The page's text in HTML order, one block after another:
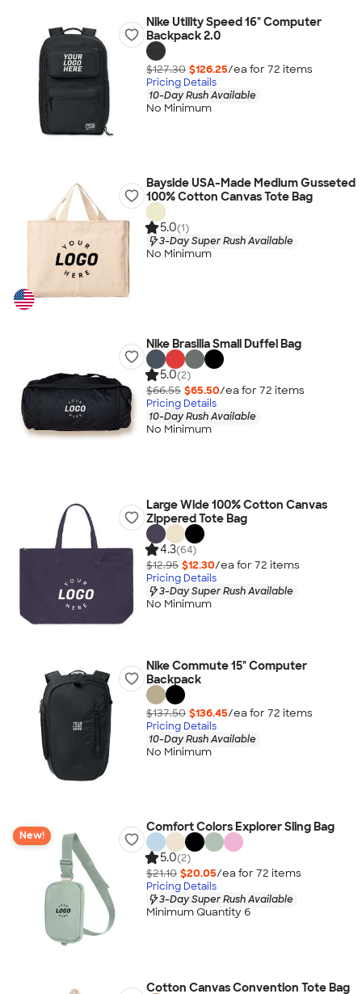
Nike Utility Speed 16" Computer
Backpack 2.0
$127.30 $126.25/ea for 72 items
Pricing Details
10-Day Rush Available
No Minimum
Bayside USA-Made Medium Gusseted
100% Cotton Canvas Tote Bag
5.0(1)
3-Day Super Rush Available
No Minimum
Nike Brasilia Small Duffel Bag
5.0(2)
$66.55 $65.50/ea for 72 items
Pricing Details
10-Day Rush Available
No Minimum
Large Wide 100% Cotton Canvas
Zippered Tote Bag
4.3(64)
$12.95 $12.30/ea for 72 items
Pricing Details
3-Day Super Rush Available
No Minimum
Nike Commute 15" Computer
Backpack
$137.50 $136.45/ea for 72 items
Pricing Details
10-Day Rush Available
No Minimum
New!
Comfort Colors Explorer Sling Bag
5.0(2)
$21.10 $20.05/ea for 72 items
Pricing Details
3-Day Super Rush Available
Minimum Quantity 6
Cotton Canvas Convention Tote Bag